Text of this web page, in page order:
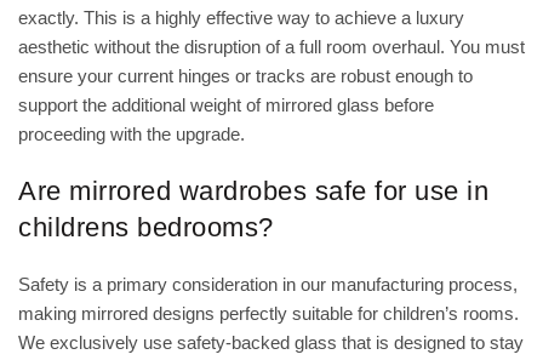
exactly. This is a highly effective way to achieve a luxury
aesthetic without the disruption of a full room overhaul. You must
ensure your current hinges or tracks are robust enough to
support the additional weight of mirrored glass before
proceeding with the upgrade.
Are mirrored wardrobes safe for use in
childrens bedrooms?
Safety is a primary consideration in our manufacturing process,
making mirrored designs perfectly suitable for children’s rooms.
We exclusively use safety-backed glass that is designed to stay